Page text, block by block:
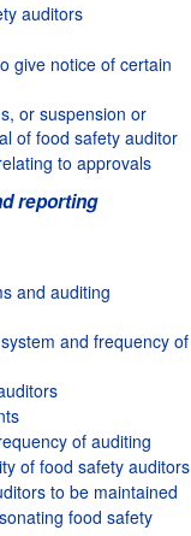
auditors
give notice of certain
or suspension or
of food safety auditor
to approvals
reporting
and auditing
and frequency of
of auditing
of food safety auditors
to be maintained
food safety